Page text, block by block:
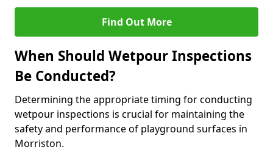
Find Out More
When Should Wetpour Inspections
Be Conducted?
Determining the appropriate timing for conducting
wetpour inspections is crucial for maintaining the
safety and performance of playground surfaces in
Morriston.